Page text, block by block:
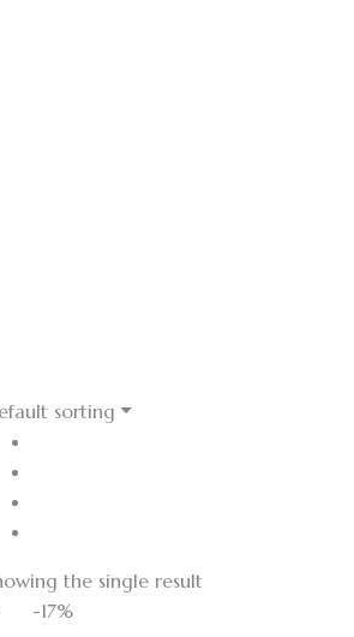
sorting
the single result
-17%